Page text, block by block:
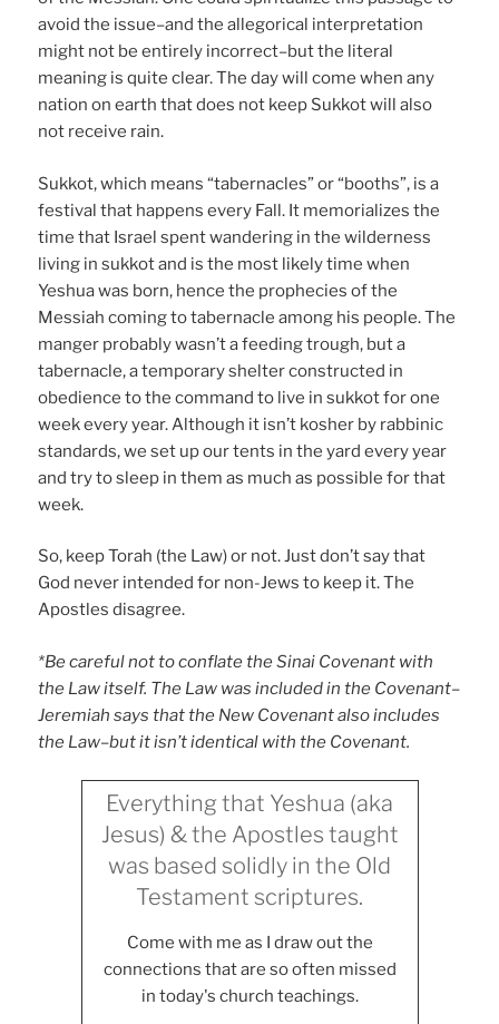
avoid the issue–and the allegorical interpretation
might not be entirely incorrect–but the literal
meaning is quite clear. The day will come when any
nation on earth that does not keep Sukkot will also
not receive rain.
Sukkot, which means “tabernacles” or “booths”, is a
festival that happens every Fall. It memorializes the
time that Israel spent wandering in the wilderness
living in sukkot and is the most likely time when
Yeshua was born, hence the prophecies of the
Messiah coming to tabernacle among his people. The
manger probably wasn’t a feeding trough, but a
tabernacle, a temporary shelter constructed in
obedience to the command to live in sukkot for one
week every year. Although it isn’t kosher by rabbinic
standards, we set up our tents in the yard every year
and try to sleep in them as much as possible for that
week.
So, keep Torah (the Law) or not. Just don’t say that
God never intended for non-Jews to keep it. The
Apostles disagree.
*Be careful not to conflate the Sinai Covenant with
the Law itself. The Law was included in the Covenant–
Jeremiah says that the New Covenant also includes
the Law–but it isn’t identical with the Covenant.
Everything that Yeshua (aka
Jesus) & the Apostles taught
was based solidly in the Old
Testament scriptures.
Come with me as I draw out the
connections that are so often missed
in today's church teachings.